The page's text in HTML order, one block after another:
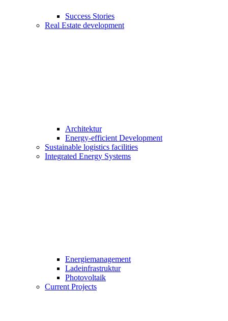
Success Stories
Real Estate development
Architektur
Energy-efficient Development
Sustainable logistics facilities
Integrated Energy Systems
Energiemanagement
Ladeinfrastruktur
Photovoltaik
Current Projects